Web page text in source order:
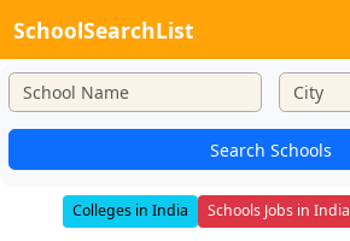
SchoolSearchList
Search Schools
Colleges in India Schools Jobs in India